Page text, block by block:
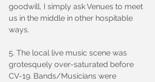
goodwill, I simply ask Venues to meet
us in the middle in other hospitable
ways.
5. The local live music scene was
grotesquely over-saturated before
CV-19. Bands/Musicians were